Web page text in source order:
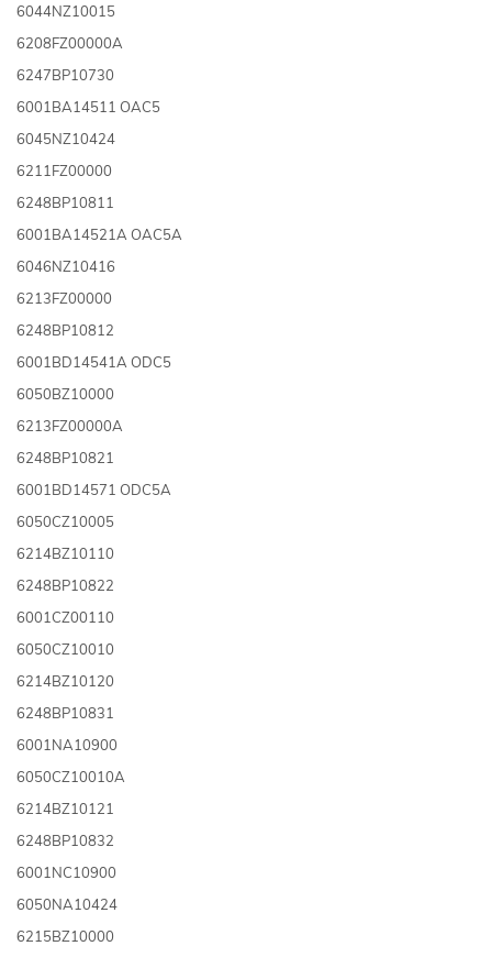
6044NZ10015
6208FZ00000A
6247BP10730
6001BA14511 OAC5
6045NZ10424
6211FZ00000
6248BP10811
6001BA14521A OAC5A
6046NZ10416
6213FZ00000
6248BP10812
6001BD14541A ODC5
6050BZ10000
6213FZ00000A
6248BP10821
6001BD14571 ODC5A
6050CZ10005
6214BZ10110
6248BP10822
6001CZ00110
6050CZ10010
6214BZ10120
6248BP10831
6001NA10900
6050CZ10010A
6214BZ10121
6248BP10832
6001NC10900
6050NA10424
6215BZ10000